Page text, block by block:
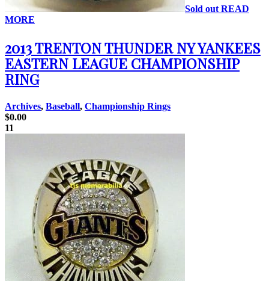
Sold out READ
MORE
2013 TRENTON THUNDER NY YANKEES
EASTERN LEAGUE CHAMPIONSHIP
RING
Archives, Baseball, Championship Rings
$0.00
11